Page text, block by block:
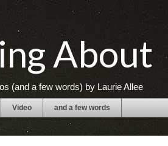
About
(and a few words) by Laurie Allee
Video and a few words